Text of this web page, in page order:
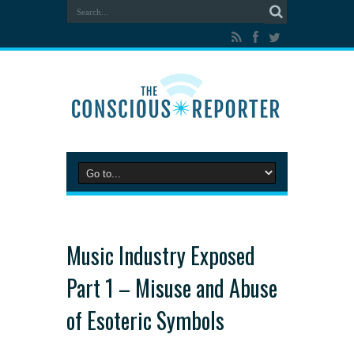
Music Industry Exposed
Part 1 – Misuse and Abuse
of Esoteric Symbols